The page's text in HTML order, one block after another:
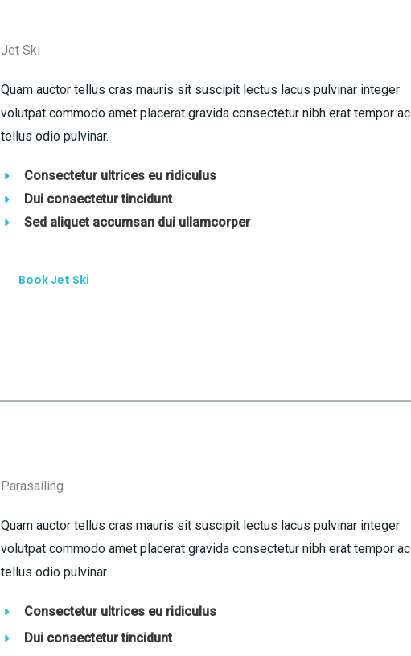
Jet Ski
Quam auctor tellus cras mauris sit suscipit lectus lacus pulvinar integer
volutpat commodo amet placerat gravida consectetur nibh erat tempor ac
tellus odio pulvinar.
Consectetur ultrices eu ridiculus
Dui consectetur tincidunt
Sed aliquet accumsan dui ullamcorper
Book Jet Ski
Parasailing
Quam auctor tellus cras mauris sit suscipit lectus lacus pulvinar integer
volutpat commodo amet placerat gravida consectetur nibh erat tempor ac
tellus odio pulvinar.
Consectetur ultrices eu ridiculus
Dui consectetur tincidunt